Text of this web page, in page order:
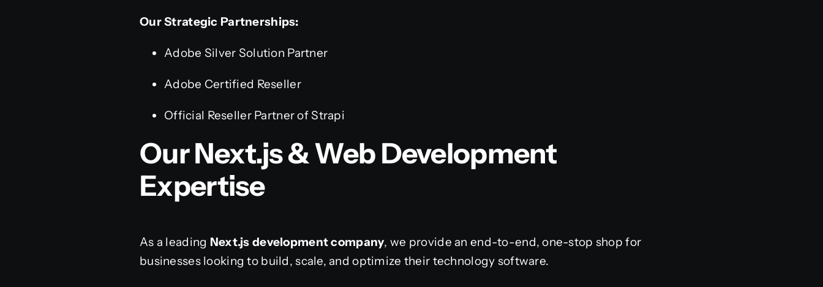
Our Strategic Partnerships:
Adobe Silver Solution Partner
Adobe Certified Reseller
Official Reseller Partner of Strapi
Our Next.js & Web Development
Expertise
As a leading Next.js development company, we provide an end-to-end, one-stop shop for
businesses looking to build, scale, and optimize their technology software.